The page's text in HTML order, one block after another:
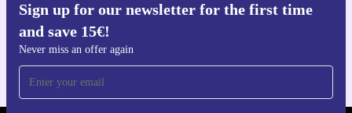
Sign up for our newsletter for the first time
and save 15€!
Never miss an offer again
Get the refurbed app